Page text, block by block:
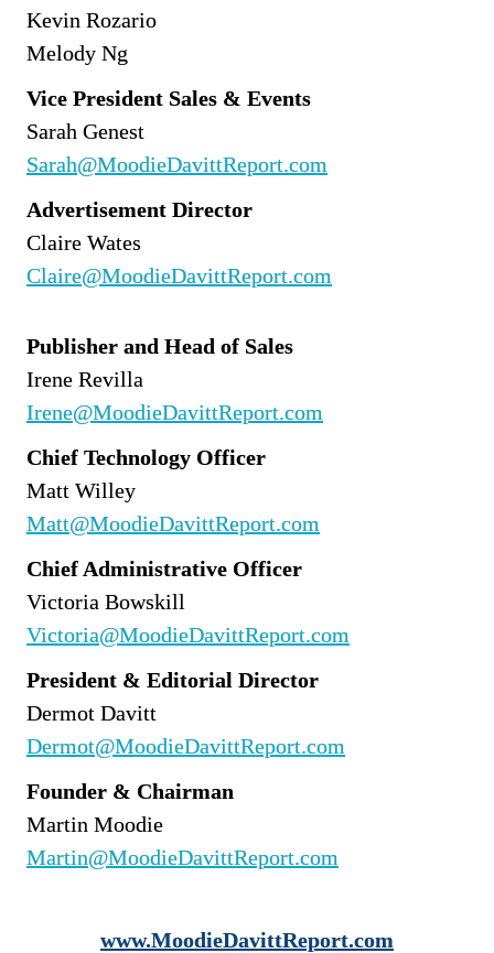
Kevin Rozario
Melody Ng
Vice President Sales & Events
Sarah Genest
Sarah@MoodieDavittReport.com
Advertisement Director
Claire Wates
Claire@MoodieDavittReport.com
Publisher and Head of Sales
Irene Revilla
Irene@MoodieDavittReport.com
Chief Technology Officer
Matt Willey
Matt@MoodieDavittReport.com
Chief Administrative Officer
Victoria Bowskill
Victoria@MoodieDavittReport.com
President & Editorial Director
Dermot Davitt
Dermot@MoodieDavittReport.com
Founder & Chairman
Martin Moodie
Martin@MoodieDavittReport.com
www.MoodieDavittReport.com